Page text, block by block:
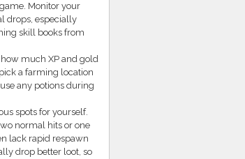
Monitor your
drops, especially
skill books from
much XP and gold
a farming location
any potions during
spots for yourself.
normal hits or one
lack rapid respawn
drop better loot, so